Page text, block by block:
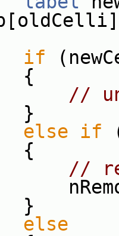
if
//
else if
//
else